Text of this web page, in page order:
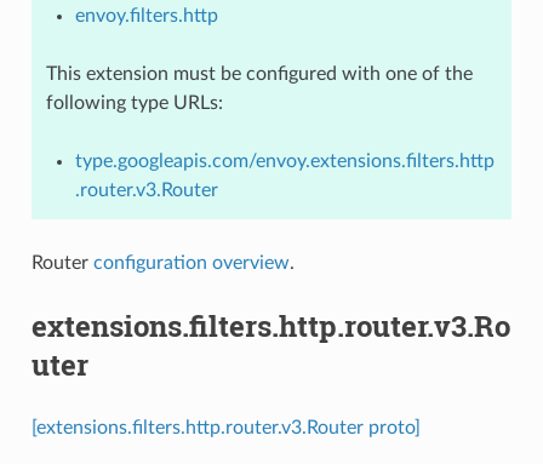
envoy.filters.http
This extension must be configured with one of the
following type URLs:
type.googleapis.com/envoy.extensions.filters.http
.router.v3.Router
Router configuration overview.
extensions.filters.http.router.v3.Ro
uter
[extensions.filters.http.router.v3.Router proto]